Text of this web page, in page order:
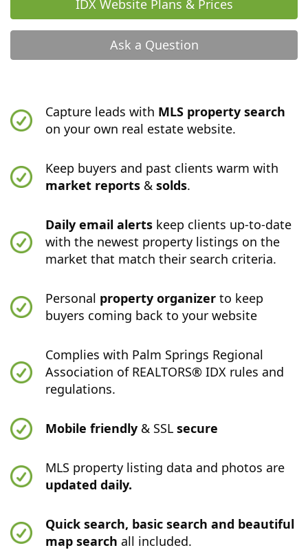
IDX Website Plans & Prices
Ask a Question
Capture leads with MLS property search
on your own real estate website.
Keep buyers and past clients warm with
market reports &solds.
Daily email alerts keep clients up-to-date
with the newest property listings on the
market that match their search criteria.
Personal property organizer to keep
buyers coming back to your website
Complies with Palm Springs Regional
Association of REALTORS® IDX rules and
regulations.
Mobile friendly & SSLsecure
MLS property listing data and photos are
updated daily.
Quick search, basic search and beautiful
map search all included.